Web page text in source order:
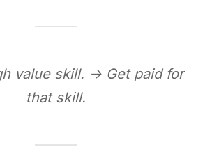
value skill. -> Get paid for
that skill.